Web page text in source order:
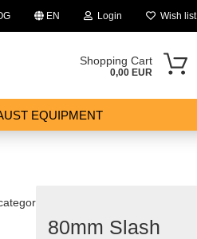
EN Login Wish list
Shopping Cart
0,00 EUR
EQUIPMENT
80mm Slash